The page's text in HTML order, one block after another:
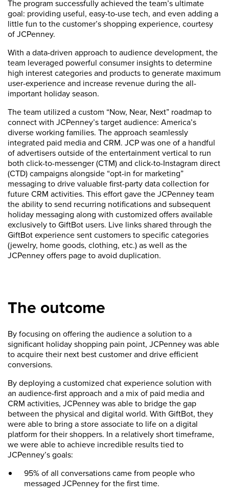
The program successfully achieved the team’s ultimate
goal: providing useful, easy-to-use tech, and even adding a
little fun to the customer’s shopping experience, courtesy
of JCPenney.
With a data-driven approach to audience development, the
team leveraged powerful consumer insights to determine
high interest categories and products to generate maximum
user-experience and increase revenue during the all-
important holiday season.
The team utilized a custom “Now, Near, Next” roadmap to
connect with JCPenney’s target audience: America’s
diverse working families. The approach seamlessly
integrated paid media and CRM. JCP was one of a handful
of advertisers outside of the entertainment vertical to run
both click-to-messenger (CTM) and click-to-Instagram direct
(CTD) campaigns alongside “opt-in for marketing”
messaging to drive valuable first-party data collection for
future CRM activities. This effort gave the JCPenney team
the ability to send recurring notifications and subsequent
holiday messaging along with customized offers available
exclusively to GiftBot users. Live links shared through the
GiftBot experience sent customers to specific categories
(jewelry, home goods, clothing, etc.) as well as the
JCPenney offers page to avoid duplication.
The outcome
By focusing on offering the audience a solution to a
significant holiday shopping pain point, JCPenney was able
to acquire their next best customer and drive efficient
conversions.
By deploying a customized chat experience solution with
an audience-first approach and a mix of paid media and
CRM activities, JCPenney was able to bridge the gap
between the physical and digital world. With GiftBot, they
were able to bring a store associate to life on a digital
platform for their shoppers. In a relatively short timeframe,
we were able to achieve incredible results tied to
JCPenney’s goals:
95% of all conversations came from people who
messaged JCPenney for the first time.